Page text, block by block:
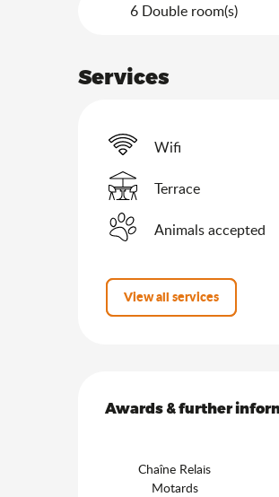
6 Double room(s)
Services
Wifi
Terrace
Animals accepted
View all services
Awards & further
Awards & further
Chaîne Relais
Motards